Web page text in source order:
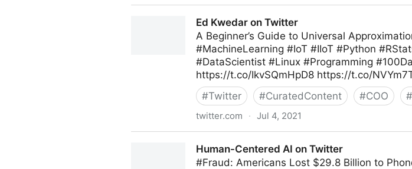
Ed Kwedar on Twitter
A Beginner’s Guide to Universal
#MachineLearning #IoT #IIoT #Python
#DataScientist #Linux #Programming
https://t.co/IkvSQmHpD8 https://t.co/
#Twitter #CuratedContent #COO #
twitter.com · Jul 4, 2021
Human-Centered AI on Twitter
#Fraud: Americans Lost $29.8 Billion to